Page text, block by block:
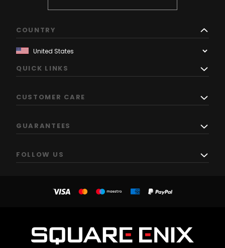
COUNTRY
QUICK LINKS
CUSTOMER CARE
GUARANTEES
FOLLOW US